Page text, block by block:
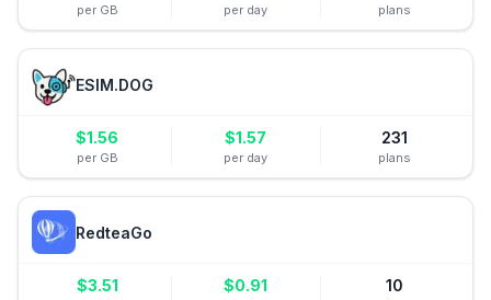
per GB per day plans
ESIM.DOG
$1.56
per GB
$1.57
per day
231
plans
RedteaGo
$3.51 $0.91 10